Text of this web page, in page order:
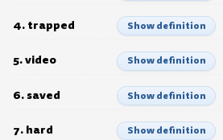
4. trapped Show definition
5. video Show definition
6. saved Show definition
7. hard Show definition